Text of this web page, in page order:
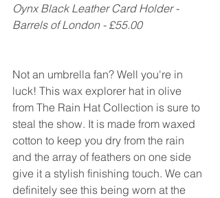
Oynx Black Leather Card Holder -
Barrels of London - £55.00
Not an umbrella fan? Well you're in
luck! This wax explorer hat in olive
from The Rain Hat Collection is sure to
steal the show. It is made from waxed
cotton to keep you dry from the rain
and the array of feathers on one side
give it a stylish finishing touch. We can
definitely see this being worn at the